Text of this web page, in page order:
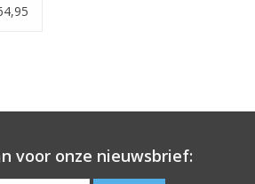
voor onze nieuwsbrief: